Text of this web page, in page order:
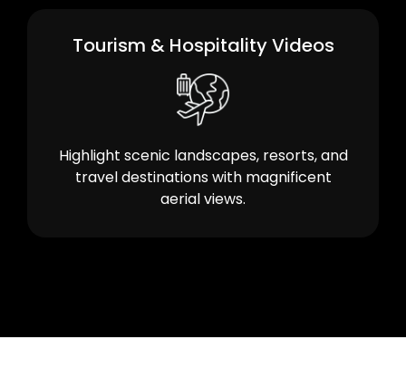
Tourism & Hospitality Videos
Highlight scenic landscapes, resorts, and
travel destinations with magnificent
aerial views.